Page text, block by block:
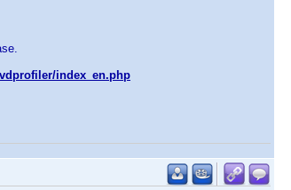
index_en.php